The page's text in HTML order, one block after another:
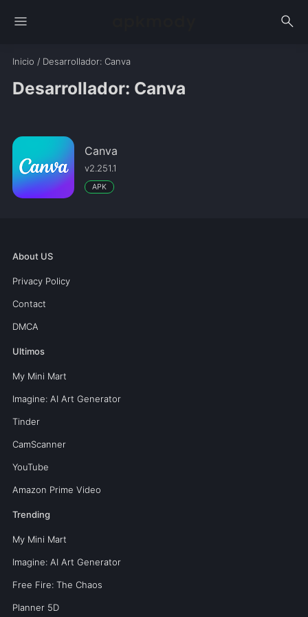
menu search
Inicio / Desarrollador: Canva
Desarrollador: Canva
Canva
v2.251.1
APK
About US
Privacy Policy
Contact
DMCA
Ultimos
My Mini Mart
Imagine: AI Art Generator
Tinder
CamScanner
YouTube
Amazon Prime Video
Trending
My Mini Mart
Imagine: AI Art Generator
Free Fire: The Chaos
Planner 5D